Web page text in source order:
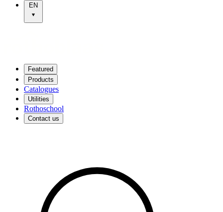
EN
Featured
Products
Catalogues
Utilities
Rothoschool
Contact us